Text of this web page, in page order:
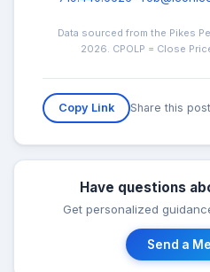
Data sourced from the Pikes
2026. CPOLP = Close
Copy Link Share this post
Have questions
Get personalized
Send a